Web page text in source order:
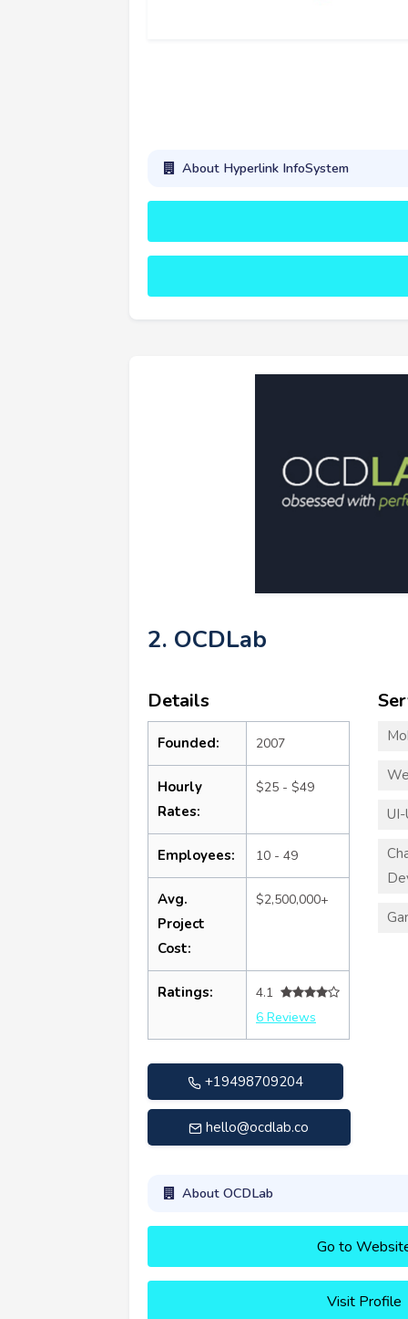
About Hyperlink InfoSystem
2. OCDLab
Details
Founded: 2007
Hourly
Rates:
$25 - $49
Employees: 10 - 49
Avg.
Project
Cost:
$2,500,000+
Ratings:
4.1
6 Reviews
+19498709204
hello@ocdlab.co
About OCDLab
Go to
Visit Profile